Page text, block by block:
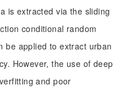
is extracted via the sliding
conditional random
be applied to extract urban
However, the use of deep
and poor